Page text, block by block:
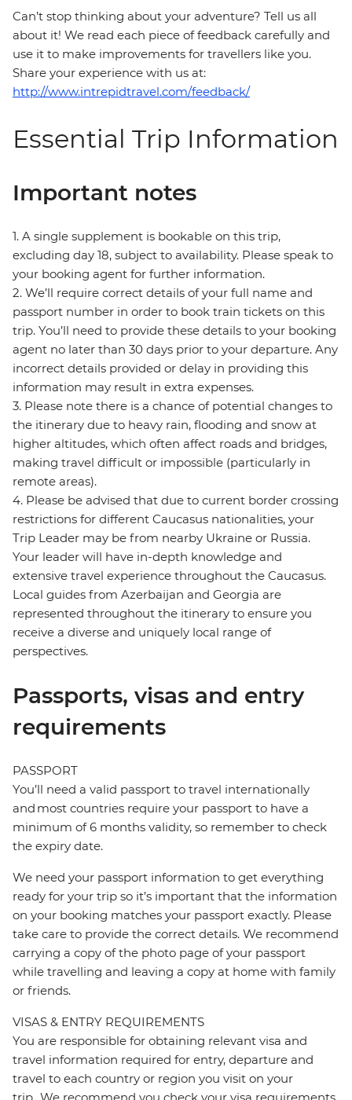
Can’t stop thinking about your adventure? Tell us all
about it! We read each piece of feedback carefully and
use it to make improvements for travellers like you.
Share your experience with us at:
http://www.intrepidtravel.com/feedback/
Essential Trip Information
Important notes
1. A single supplement is bookable on this trip,
excluding day 18, subject to availability. Please speak to
your booking agent for further information.
2. We’ll require correct details of your full name and
passport number in order to book train tickets on this
trip. You’ll need to provide these details to your booking
agent no later than 30 days prior to your departure. Any
incorrect details provided or delay in providing this
information may result in extra expenses.
3. Please note there is a chance of potential changes to
the itinerary due to heavy rain, flooding and snow at
higher altitudes, which often affect roads and bridges,
making travel difficult or impossible (particularly in
remote areas).
4. Please be advised that due to current border crossing
restrictions for different Caucasus nationalities, your
Trip Leader may be from nearby Ukraine or Russia.
Your leader will have in-depth knowledge and
extensive travel experience throughout the Caucasus.
Local guides from Azerbaijan and Georgia are
represented throughout the itinerary to ensure you
receive a diverse and uniquely local range of
perspectives.
Passports, visas and entry
requirements
PASSPORT
You’ll need a valid passport to travel internationally
and most countries require your passport to have a
minimum of 6 months validity, so remember to check
the expiry date.
We need your passport information to get everything
ready for your trip so it’s important that the information
on your booking matches your passport exactly. Please
take care to provide the correct details. We recommend
carrying a copy of the photo page of your passport
while travelling and leaving a copy at home with family
or friends.
VISAS & ENTRY REQUIREMENTS
You are responsible for obtaining relevant visa and
travel information required for entry, departure and
travel to each country or region you visit on your